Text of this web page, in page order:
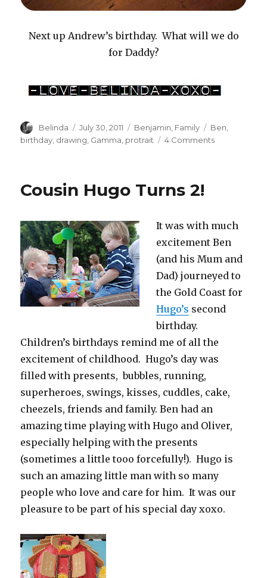
Next up Andrew’s birthday. What will we do
for Daddy?
Author
Belinda
Posted
on
July 30, 2011 Categories
Benjamin Family Tags
Ben
birthday, drawing, Gamma, protrait 4 Commentson
Cousin Hugo Turns 2!
It was with much
excitement Ben
(and his Mum and
Dad) journeyed to
the Gold Coast for
Hugo’s second
birthday.
Children’s birthdays remind me of all the
excitement of childhood. Hugo’s day was
filled with presents, bubbles, running,
superheroes, swings, kisses, cuddles, cake,
cheezels, friends and family. Ben had an
amazing time playing with Hugo and Oliver,
especially helping with the presents
(sometimes a little tooo forcefully!). Hugo is
such an amazing little man with so many
people who love and care for him. It was our
pleasure to be part of his special day xoxo.